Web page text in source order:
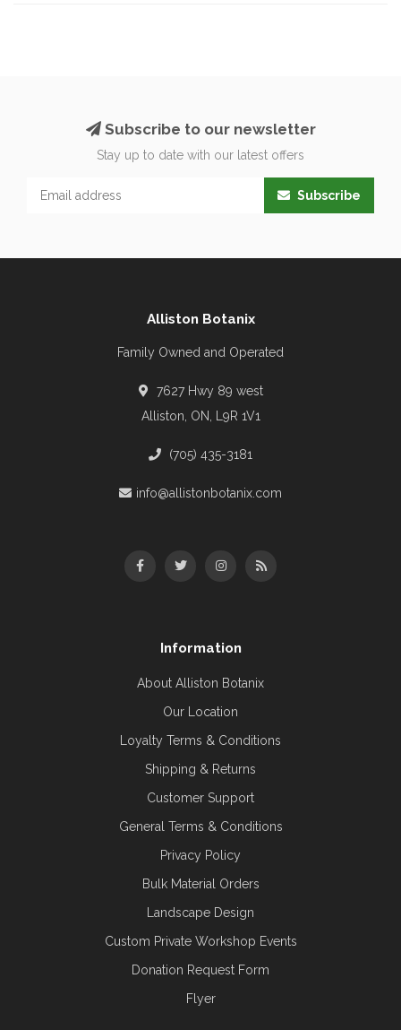
Subscribe to our newsletter
Stay up to date with our latest offers
Subscribe
Alliston Botanix
Family Owned and Operated
7627 Hwy 89 west
Alliston, ON, L9R 1V1
(705) 435-3181
info@allistonbotanix.com
Information
About Alliston Botanix
Our Location
Loyalty Terms & Conditions
Shipping & Returns
Customer Support
General Terms & Conditions
Privacy Policy
Bulk Material Orders
Landscape Design
Custom Private Workshop Events
Donation Request Form
Flyer